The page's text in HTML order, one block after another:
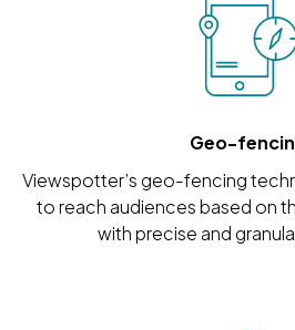
Geo-
Viewspotter’s geo-fencing
to reach audiences based on
with precise and